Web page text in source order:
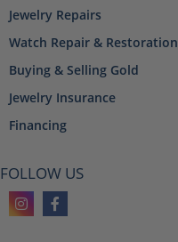
Jewelry Repairs
Watch Repair & Restoration
Buying & Selling Gold
Jewelry Insurance
Financing
FOLLOW US